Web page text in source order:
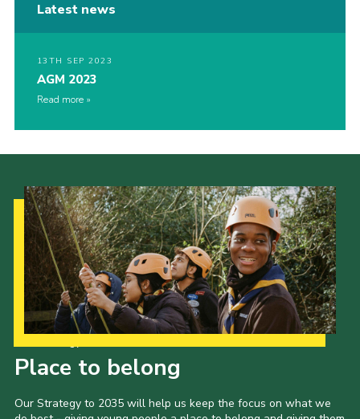
Latest news
13TH SEP 2023
AGM 2023
Read more
Place to belong
Our Strategy to 2035 will help us keep the focus on what we